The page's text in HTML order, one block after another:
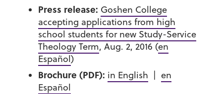
Press release: Goshen College
accepting applications from high
school students for new Study-Service
Theology Term, Aug. 2, 2016 (en
Español)
Brochure (PDF): in English | en
Español